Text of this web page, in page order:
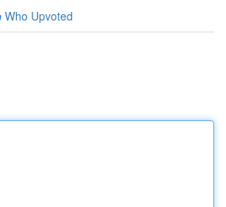
Who Upvoted